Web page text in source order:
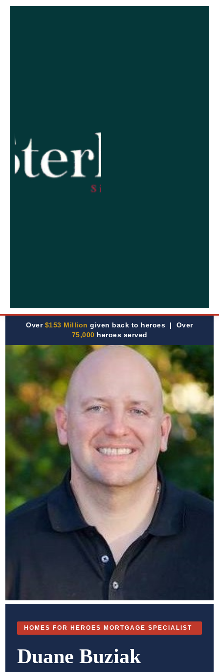
Over $153 Million given back to heroes | Over
75,000 heroes served
HOMES FOR HEROES MORTGAGE SPECIALIST
Duane Buziak